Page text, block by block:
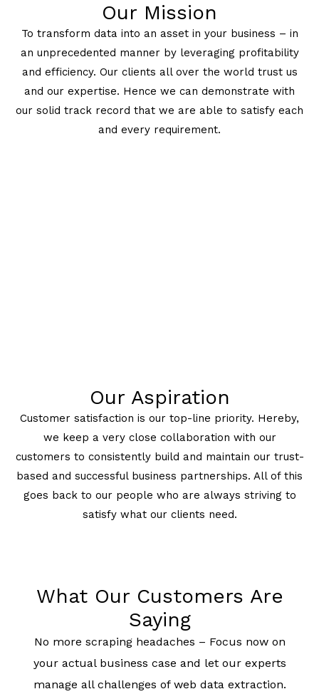
Our Mission
To transform data into an asset in your business – in
an unprecedented manner by leveraging profitability
and efficiency. Our clients all over the world trust us
and our expertise. Hence we can demonstrate with
our solid track record that we are able to satisfy each
and every requirement.
Our Aspiration
Customer satisfaction is our top-line priority. Hereby,
we keep a very close collaboration with our
customers to consistently build and maintain our trust-
based and successful business partnerships. All of this
goes back to our people who are always striving to
satisfy what our clients need.
What Our Customers Are
Saying
No more scraping headaches – Focus now on
your actual business case and let our experts
manage all challenges of web data extraction.